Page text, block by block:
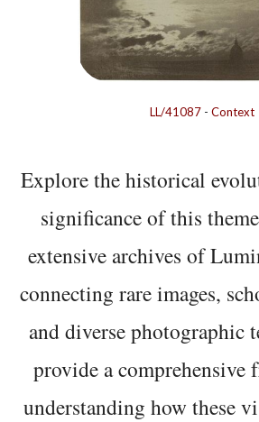
LL/41087 - Context
Explore the historical
significance of this
extensive archives of
connecting rare images,
and diverse photographic
provide a comprehensive
understanding how these